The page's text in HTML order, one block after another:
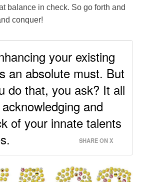
balance in check. So go forth and
conquer!
your existing
an absolute must. But
do that, you ask? It all
and
of your innate talents
SHARE ON X